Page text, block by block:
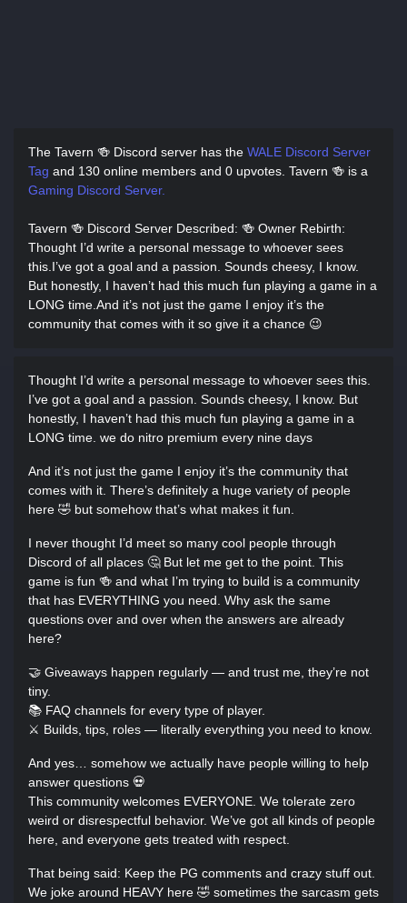
The Tavern 🍻 Discord server has the WALE Discord Server
Tag and 130 online members and 0 upvotes. Tavern 🍻 is a
Gaming Discord Server.
Tavern 🍻 Discord Server Described: 🍻 Owner Rebirth:
Thought I’d write a personal message to whoever sees
this.I’ve got a goal and a passion. Sounds cheesy, I know.
But honestly, I haven’t had this much fun playing a game in a
LONG time.And it’s not just the game I enjoy it’s the
community that comes with it so give it a chance 😉
Thought I’d write a personal message to whoever sees this.
I’ve got a goal and a passion. Sounds cheesy, I know. But
honestly, I haven’t had this much fun playing a game in a
LONG time. we do nitro premium every nine days
And it’s not just the game I enjoy it’s the community that
comes with it. There’s definitely a huge variety of people
here 🤣 but somehow that’s what makes it fun.
I never thought I’d meet so many cool people through
Discord of all places 🤔 But let me get to the point. This
game is fun 🍻 and what I’m trying to build is a community
that has EVERYTHING you need. Why ask the same
questions over and over when the answers are already
here?
🤝 Giveaways happen regularly — and trust me, they’re not
tiny.
📚 FAQ channels for every type of player.
⚔️ Builds, tips, roles — literally everything you need to know.
And yes… somehow we actually have people willing to help
answer questions 💀
This community welcomes EVERYONE. We tolerate zero
weird or disrespectful behavior. We’ve got all kinds of people
here, and everyone gets treated with respect.
That being said: Keep the PG comments and crazy stuff out.
We joke around HEAVY here 🤣 sometimes the sarcasm gets